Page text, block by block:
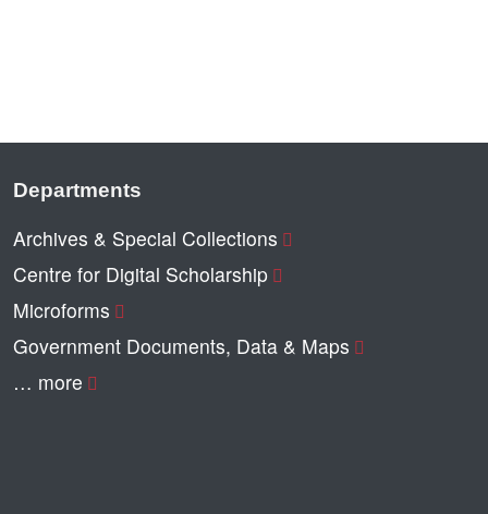
Departments
Archives & Special Collections
Centre for Digital Scholarship
Microforms
Government Documents, Data & Maps
… more